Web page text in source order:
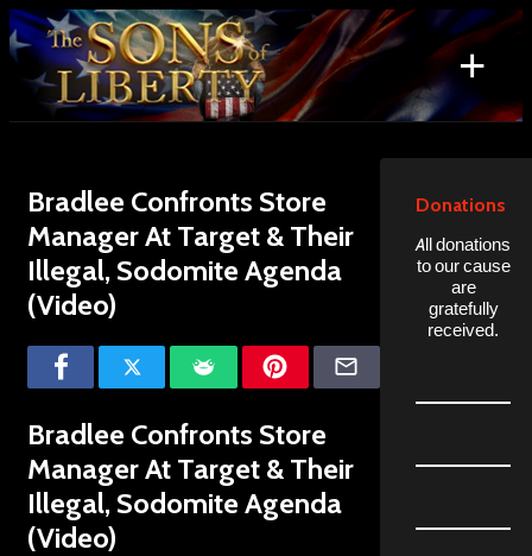
Skip
to
content
+
Search
for:
Bradlee Confronts Store
Manager At Target & Their
Illegal, Sodomite Agenda
(Video)
Bradlee Confronts Store
Manager At Target & Their
Illegal, Sodomite Agenda
(Video)
Donations
All donations
to our cause
are
gratefully
received.